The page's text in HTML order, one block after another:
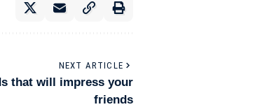
NEXT ARTICLE
that will impress your
friends